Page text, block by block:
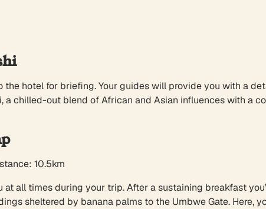
hotel for briefing. Your guides will provide you with a
chilled-out blend of African and Asian influences with a
10.5km
at all times during your trip. After a sustaining breakfast
sheltered by banana palms to the Umbwe Gate. Here,